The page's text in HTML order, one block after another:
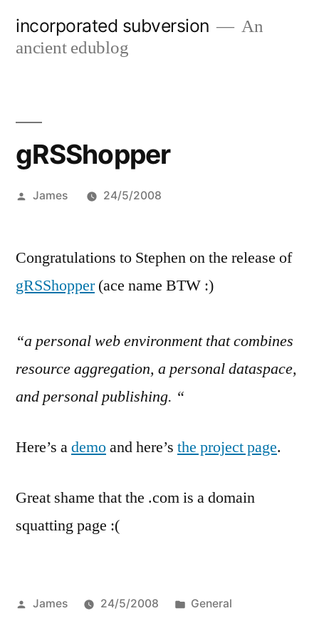
incorporated subversion
An
ancient edublog
gRSShopper
Posted
James 24/5/2008
Congratulations to Stephen on the release of
gRSShopper(ace name BTW :)
“a personal web environment that combines
resource aggregation, a personal dataspace,
and personal publishing. “
Here’s ademoand here’s the project page.
Great shame that the .com is a domain
squatting page :(
Posted
James 24/5/2008
Posted
General